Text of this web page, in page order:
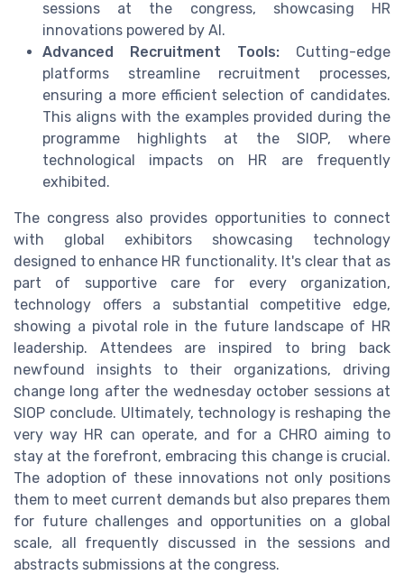
sessions at the congress, showcasing HR
innovations powered by AI.
Advanced Recruitment Tools: Cutting-edge
platforms streamline recruitment processes,
ensuring a more efficient selection of candidates.
This aligns with the examples provided during the
programme highlights at the SIOP, where
technological impacts on HR are frequently
exhibited.
The congress also provides opportunities to connect
with global exhibitors showcasing technology
designed to enhance HR functionality. It's clear that as
part of supportive care for every organization,
technology offers a substantial competitive edge,
showing a pivotal role in the future landscape of HR
leadership. Attendees are inspired to bring back
newfound insights to their organizations, driving
change long after the wednesday october sessions at
SIOP conclude. Ultimately, technology is reshaping the
very way HR can operate, and for a CHRO aiming to
stay at the forefront, embracing this change is crucial.
The adoption of these innovations not only positions
them to meet current demands but also prepares them
for future challenges and opportunities on a global
scale, all frequently discussed in the sessions and
abstracts submissions at the congress.